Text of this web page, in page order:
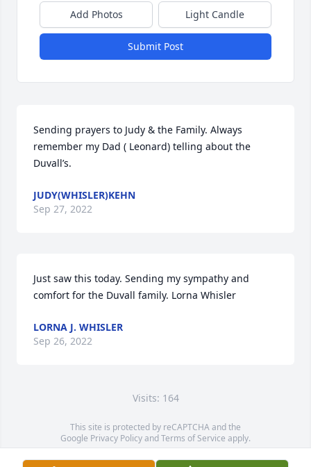
Add Photos Light Candle
Submit Post
Sending prayers to Judy & the Family. Always
remember my Dad ( Leonard) telling about the
Duvall’s.
JUDY(WHISLER)KEHN
Sep 27, 2022
Just saw this today. Sending my sympathy and
comfort for the Duvall family. Lorna Whisler
LORNA J. WHISLER
Sep 26, 2022
Visits: 164
This site is protected by reCAPTCHA and the
Google Privacy PolicyandTerms of Service apply.
Service map data ©OpenStreetMapcontributors